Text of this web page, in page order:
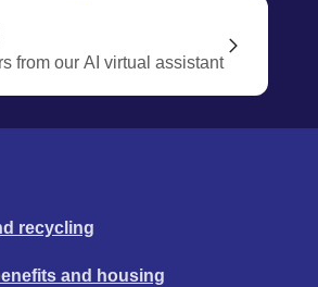
from our AI virtual assistant
recycling
and housing